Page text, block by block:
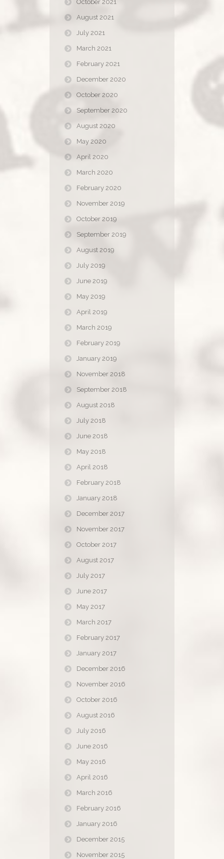
October 2021
August 2021
July 2021
March 2021
February 2021
December 2020
October 2020
September 2020
August 2020
May 2020
April 2020
March 2020
February 2020
November 2019
October 2019
September 2019
August 2019
July 2019
June 2019
May 2019
April 2019
March 2019
February 2019
January 2019
November 2018
September 2018
August 2018
July 2018
June 2018
May 2018
April 2018
February 2018
January 2018
December 2017
November 2017
October 2017
August 2017
July 2017
June 2017
May 2017
March 2017
February 2017
January 2017
December 2016
November 2016
October 2016
August 2016
July 2016
June 2016
May 2016
April 2016
March 2016
February 2016
January 2016
December 2015
November 2015